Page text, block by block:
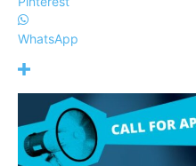
WhatsApp